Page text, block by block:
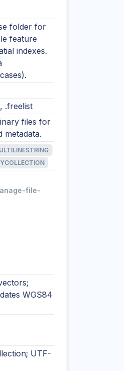
folder for
feature
indexes.
.freelist
files for
metadata.
file-
WGS84
UTF-